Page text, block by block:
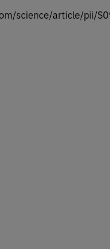
science/article/pii/